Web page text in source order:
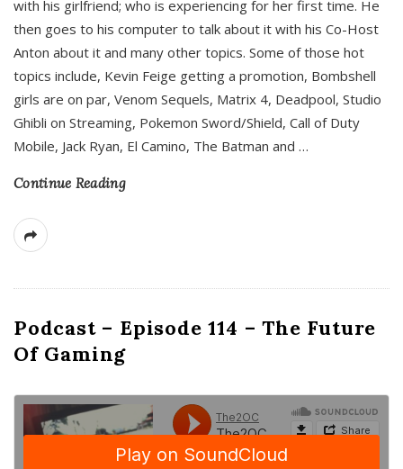
with his girlfriend; who is experiencing for her first time. He
then goes to his computer to talk about it with his Co-Host
Anton about it and many other topics. Some of those hot
topics include, Kevin Feige getting a promotion, Bombshell
girls are on par, Venom Sequels, Matrix 4, Deadpool, Studio
Ghibli on Streaming, Pokemon Sword/Shield, Call of Duty
Mobile, Jack Ryan, El Camino, The Batman and …
Continue Reading
Podcast – Episode 114 – The Future
Of Gaming